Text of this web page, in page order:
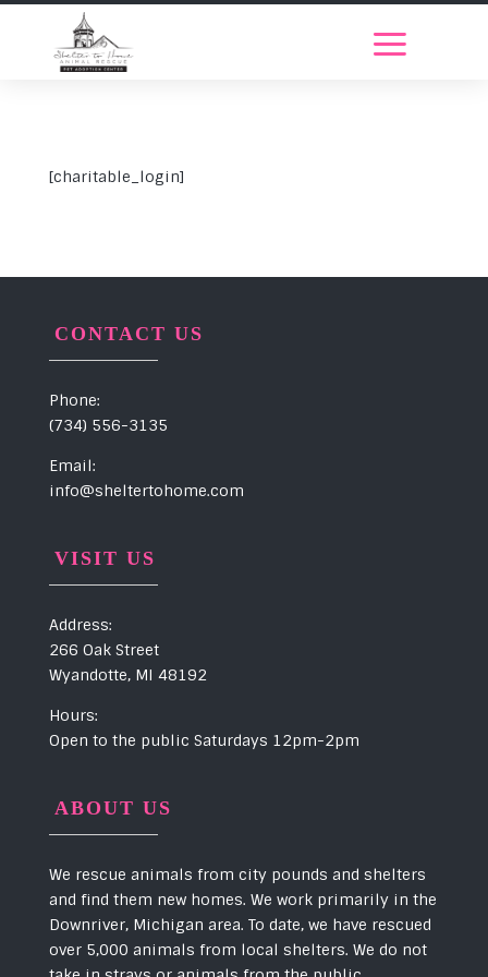
[charitable_login]
CONTACT US
Phone:
(734) 556-3135
Email:
info@sheltertohome.com
VISIT US
Address:
266 Oak Street
Wyandotte, MI 48192
Hours:
Open to the public Saturdays 12pm-2pm
ABOUT US
We rescue animals from city pounds and shelters
and find them new homes. We work primarily in the
Downriver, Michigan area. To date, we have rescued
over 5,000 animals from local shelters. We do not